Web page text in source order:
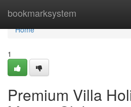
bookmarksystem
Home
Home
1
Premium Villa